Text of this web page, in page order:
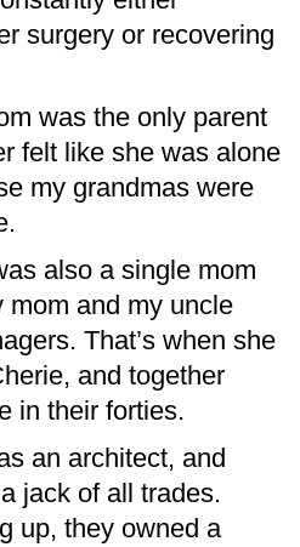
surgery or recovering
was the only parent
felt like she was alone
my grandmas were
also a single mom
mom and my uncle
That’s when she
and together
in their forties.
an architect, and
jack of all trades.
up, they owned a